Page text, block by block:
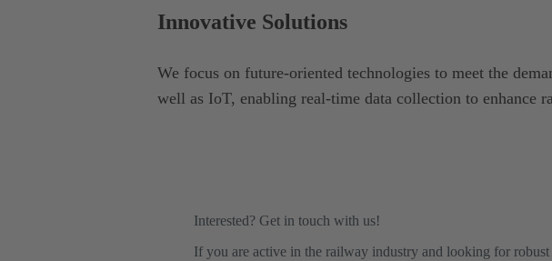
Innovative Solutions
We focus on future-oriented technologies to meet the
well as IoT, enabling real-time data collection to enhance
Interested? Get in touch with us!
If you are active in the railway industry and looking for